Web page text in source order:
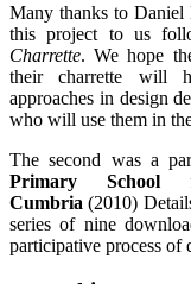
Many thanks to
this project to us
Charrette. We hope
their charrette will
approaches in design
who will use them in
The second was a
Primary School
Cumbria (2010)
series of nine
participative process of